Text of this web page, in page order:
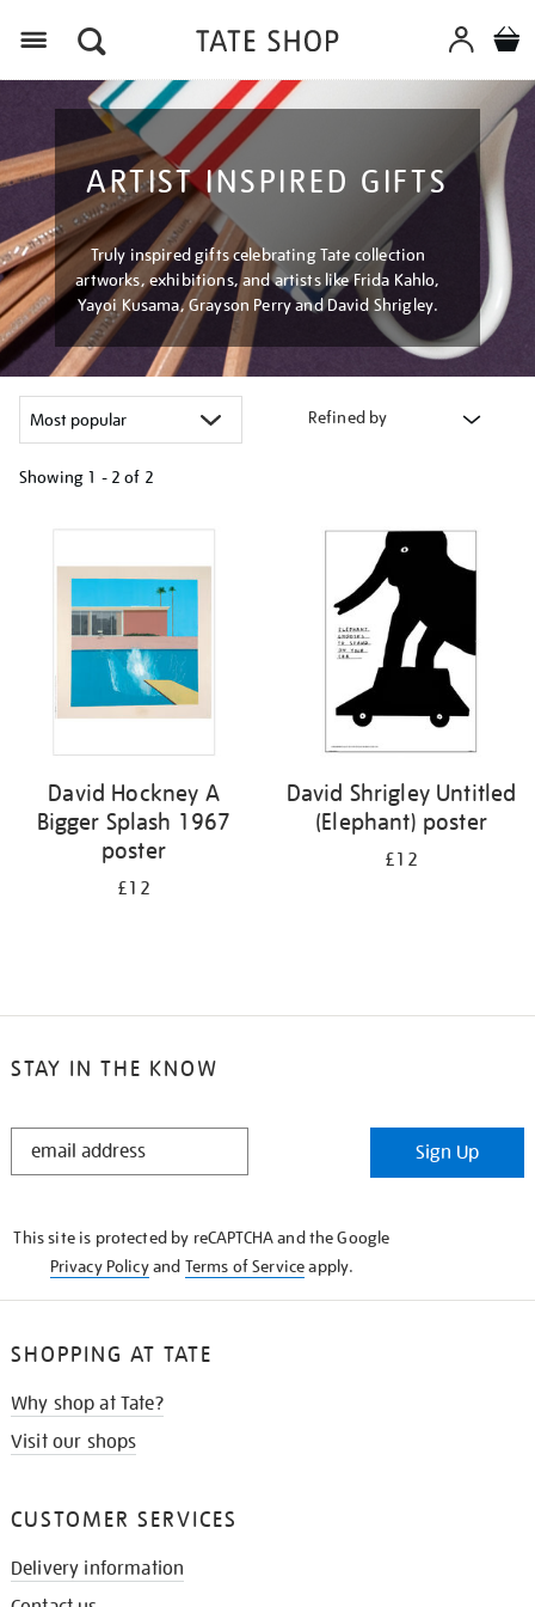
ARTIST INSPIRED GIFTS
Truly inspired gifts celebrating Tate collection
artworks, exhibitions, and artists like Frida Kahlo,
Yayoi Kusama, Grayson Perry and David Shrigley.
Refined by
Showing 1 - 2 of 2
results
David Hockney A
Bigger Splash 1967
poster
£12
David Shrigley Untitled
(Elephant) poster
£12
STAY IN THE KNOW
STAY
Sign Up
This site is protected by reCAPTCHA and the Google
Privacy Policyand Terms of Serviceapply.
SHOPPING AT TATE
Why shop at Tate?
Visit our shops
CUSTOMER SERVICES
Delivery information